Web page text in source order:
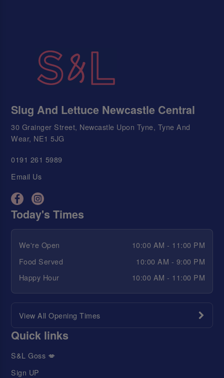
Slug And Lettuce Newcastle Central
30 Grainger Street, Newcastle Upon Tyne, Tyne And
Wear, NE1 5JG
0191 261 5989
Email Us
Today's Times
We're Open
10:00 AM - 11:00 PM
Food Served
10:00 AM - 9:00 PM
Happy Hour
10:00 AM - 11:00 PM
View All Opening Times
Quick links
S&L Goss 💋
Sign UP